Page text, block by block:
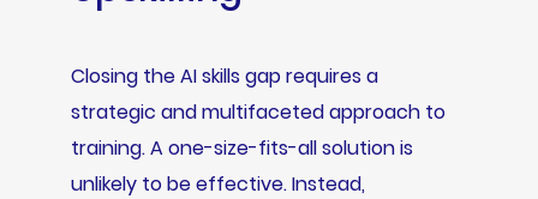
Closing the AI skills gap requires a
strategic and multifaceted approach to
training. A one-size-fits-all solution is
unlikely to be effective. Instead,